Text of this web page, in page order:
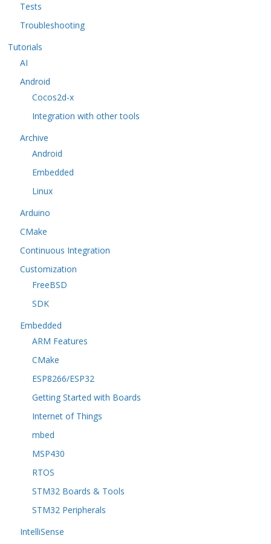
Tests
Troubleshooting
Tutorials
AI
Android
Cocos2d-x
Integration with other tools
Archive
Android
Embedded
Linux
Arduino
CMake
Continuous Integration
Customization
FreeBSD
SDK
Embedded
ARM Features
CMake
ESP8266/ESP32
Getting Started with Boards
Internet of Things
mbed
MSP430
RTOS
STM32 Boards & Tools
STM32 Peripherals
IntelliSense